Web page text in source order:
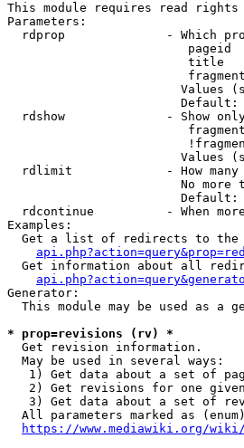
This module requires read rights
Parameters:
rdprop              - Which
pageid
title
Values
Default:
rdshow              - Show
Values
rdlimit             - How many
No more
Default:
rdcontinue          - When
Examples:
Get a list of redirects to the
Get information about all
Generator:
This module may be used as a
* prop=revisions (rv) *
  Get revision information.
  May be used in several ways:
1) Get data about a set of
2) Get revisions for one
3) Get data about a set of
All parameters marked as
https://www.mediawiki.org/